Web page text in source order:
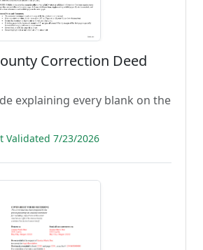
Correction Deed
explaining every blank on the
Validated 7/23/2026